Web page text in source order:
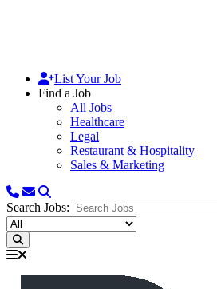
List Your Job
Find a Job
All Jobs
Healthcare
Legal
Restaurant & Hospitality
Sales & Marketing
Search Jobs: